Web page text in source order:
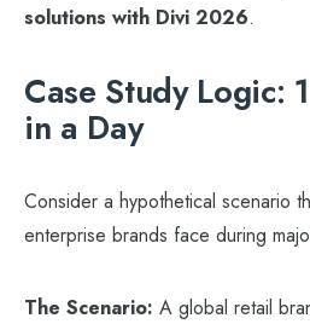
solutions with Divi 2026.
Case Study Logic:
in a Day
Consider a hypothetical scenario
enterprise brands face during
The Scenario: A global retail